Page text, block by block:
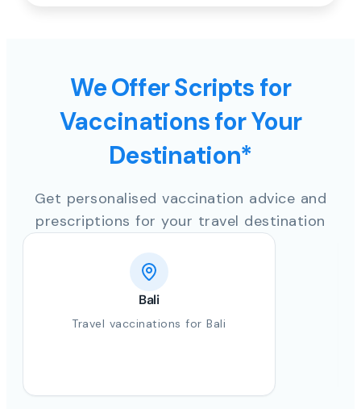
We Offer Scripts for
Vaccinations for Your
Destination*
Get personalised vaccination advice and
prescriptions for your travel destination
Bali
Travel vaccinations for Bali